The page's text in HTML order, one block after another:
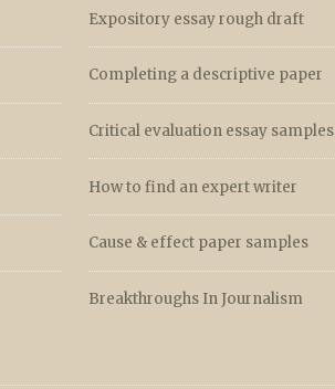
Expository essay rough draft
Completing a descriptive paper
Critical evaluation essay samples
How to find an expert writer
Cause & effect paper samples
Breakthroughs In Journalism